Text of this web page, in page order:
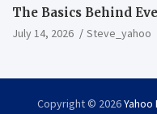
The Basics Behind
July 14, 2026 Steve_yahoo
Copyright © 2026Yahoo